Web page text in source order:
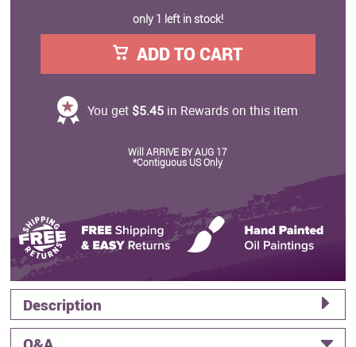
only 1 left in stock!
ADD TO CART
You get $5.45 in Rewards on this item
Will ARRIVE BY AUG 17
*Contiguous US Only
Description